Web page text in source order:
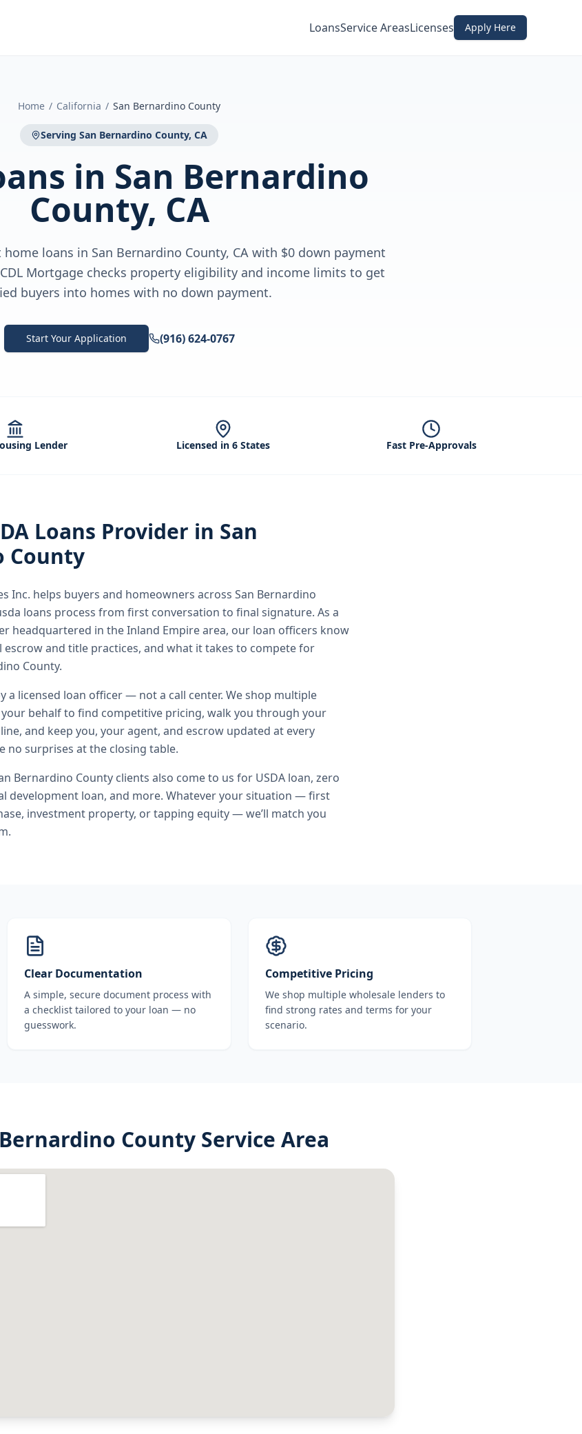
LoansService AreasLicenses Apply Here
Home / California / San Bernardino County
Serving San Bernardino County, CA
in San Bernardino
County, CA
home loans in San Bernardino County, CA with $0 down payment
Mortgage checks property eligibility and income limits to get
buyers into homes with no down payment.
Start Your Application (916) 624-0767
Lender Licensed in 6 States Fast Pre-Approvals
Loans Provider in San
County
Inc. helps buyers and homeowners across San Bernardino
loans process from first conversation to final signature. As a
headquartered in the Inland Empire area, our loan officers know
escrow and title practices, and what it takes to compete for
County.
a licensed loan officer — not a call center. We shop multiple
behalf to find competitive pricing, walk you through your
and keep you, your agent, and escrow updated at every
no surprises at the closing table.
Bernardino County clients also come to us for USDA loan, zero
development loan, and more. Whatever your situation — first
investment property, or tapping equity — we’ll match you
Clear Documentation
A simple, secure document process with
a checklist tailored to your loan — no
guesswork.
Competitive Pricing
We shop multiple wholesale lenders to
find strong rates and terms for your
scenario.
CountyService Area